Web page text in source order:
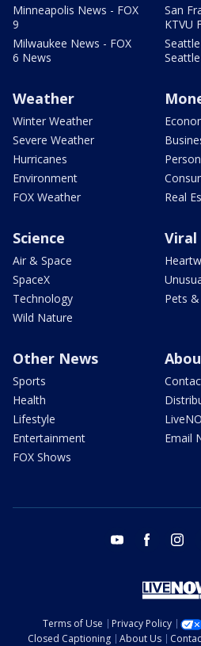
Minneapolis News - FOX
9
Milwaukee News - FOX
6 News
San
KTVU
Seattle
Weather
Winter Weather
Severe Weather
Hurricanes
Environment
FOX Weather
Real
Science
Air & Space
SpaceX
Technology
Wild Nature
Viral
Pets
Other News
Sports
Health
Lifestyle
Entertainment
FOX Shows
Email
youtube facebook
Terms of Use Privacy Policy
Closed Captioning
About Us